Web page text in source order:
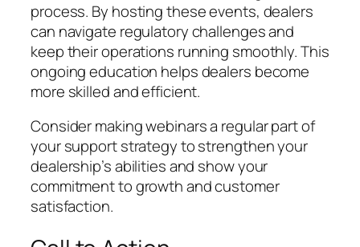
process. By hosting these events, dealers
can navigate regulatory challenges and
keep their operations running smoothly. This
ongoing education helps dealers become
more skilled and efficient.
Consider making webinars a regular part of
your support strategy to strengthen your
dealership’s abilities and show your
commitment to growth and customer
satisfaction.